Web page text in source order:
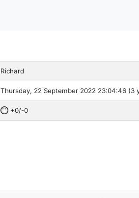
Richard
Thursday, 22 September 2022 23:04:46 (3
+0/-0